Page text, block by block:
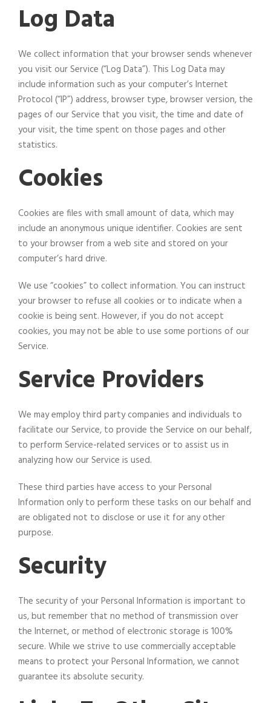
Log Data
We collect information that your browser sends whenever
you visit our Service (“Log Data”). This Log Data may
include information such as your computer’s Internet
Protocol (“IP”) address, browser type, browser version, the
pages of our Service that you visit, the time and date of
your visit, the time spent on those pages and other
statistics.
Cookies
Cookies are files with small amount of data, which may
include an anonymous unique identifier. Cookies are sent
to your browser from a web site and stored on your
computer’s hard drive.
We use “cookies” to collect information. You can instruct
your browser to refuse all cookies or to indicate when a
cookie is being sent. However, if you do not accept
cookies, you may not be able to use some portions of our
Service.
Service Providers
We may employ third party companies and individuals to
facilitate our Service, to provide the Service on our behalf,
to perform Service-related services or to assist us in
analyzing how our Service is used.
These third parties have access to your Personal
Information only to perform these tasks on our behalf and
are obligated not to disclose or use it for any other
purpose.
Security
The security of your Personal Information is important to
us, but remember that no method of transmission over
the Internet, or method of electronic storage is 100%
secure. While we strive to use commercially acceptable
means to protect your Personal Information, we cannot
guarantee its absolute security.